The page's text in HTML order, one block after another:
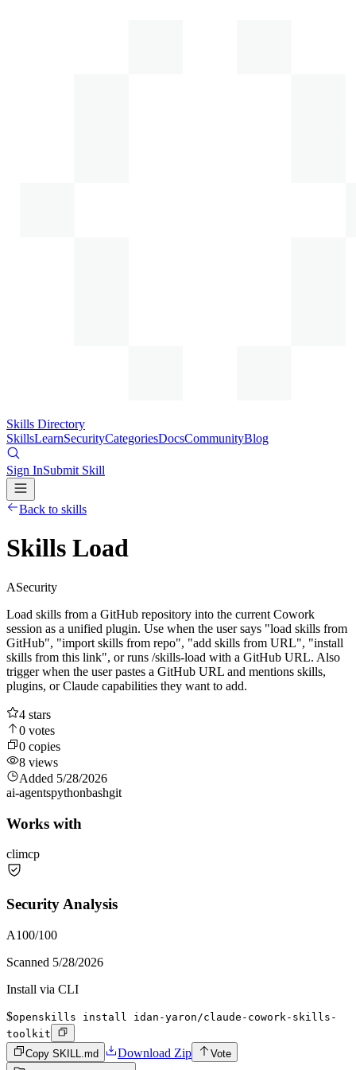
Skills Directory
SkillsLearnSecurityCategoriesDocsCommunityBlog
Sign InSubmit Skill
Back to skills
Skills Load
ASecurity
Load skills from a GitHub repository into the current Cowork
session as a unified plugin. Use when the user says "load skills from
GitHub", "import skills from repo", "add skills from URL", "install
skills from this link", or runs /skills-load with a GitHub URL. Also
trigger when the user pastes a GitHub URL and mentions skills,
plugins, or Claude capabilities they want to add.
4 stars
0 votes
0 copies
8 views
Added 5/28/2026
ai-agentspythonbashgit
Works with
climcp
Security Analysis
A100/100
Scanned 5/28/2026
Install via CLI
$openskills install idan-yaron/claude-cowork-skills-
toolkit
Copy SKILL.md
Download Zip
Vote